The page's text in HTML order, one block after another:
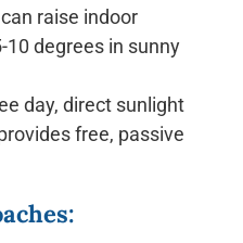
raise indoor
degrees in sunny
day, direct sunlight
free, passive